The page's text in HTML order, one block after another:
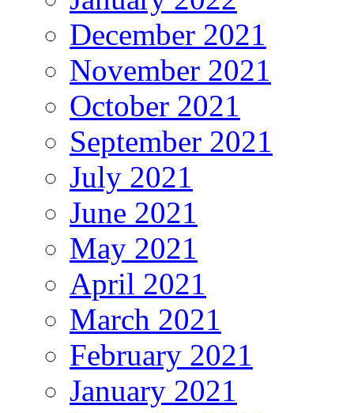
December 2021
November 2021
October 2021
September 2021
July 2021
June 2021
May 2021
April 2021
March 2021
February 2021
January 2021